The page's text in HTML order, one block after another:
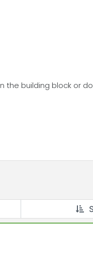
the building block or